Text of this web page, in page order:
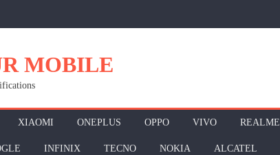
MOBILE
XIAOMI ONEPLUS OPPO VIVO REALME
INFINIX TECNO NOKIA ALCATEL